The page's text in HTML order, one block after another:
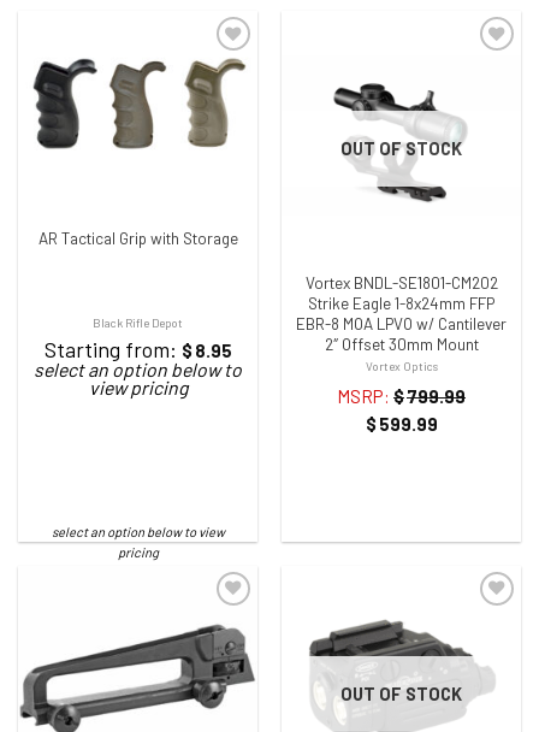
ADD TO WISHLIST
AR Tactical Grip with Storage
Black Rifle Depot
Starting from: $ 8.95
ADD TO WISHLIST
OUT OF STOCK
Vortex BNDL-SE1801-CM202
Strike Eagle 1-8x24mm FFP
EBR-8 MOA LPVO w/ Cantilever
2″ Offset 30mm Mount
Vortex Optics
MSRP: $799.99
$ 599.99
ADD TO WISHLIST ADD TO WISHLIST
OUT OF STOCK